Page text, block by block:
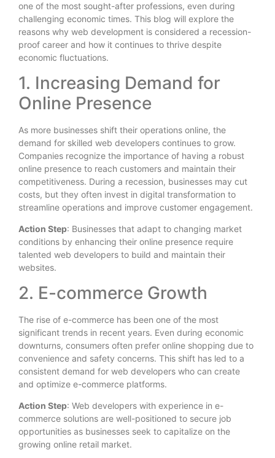
one of the most sought-after professions, even during
challenging economic times. This blog will explore the
reasons why web development is considered a recession-
proof career and how it continues to thrive despite
economic fluctuations.
1. Increasing Demand for
Online Presence
As more businesses shift their operations online, the
demand for skilled web developers continues to grow.
Companies recognize the importance of having a robust
online presence to reach customers and maintain their
competitiveness. During a recession, businesses may cut
costs, but they often invest in digital transformation to
streamline operations and improve customer engagement.
Action Step: Businesses that adapt to changing market
conditions by enhancing their online presence require
talented web developers to build and maintain their
websites.
2. E-commerce Growth
The rise of e-commerce has been one of the most
significant trends in recent years. Even during economic
downturns, consumers often prefer online shopping due to
convenience and safety concerns. This shift has led to a
consistent demand for web developers who can create
and optimize e-commerce platforms.
Action Step: Web developers with experience in e-
commerce solutions are well-positioned to secure job
opportunities as businesses seek to capitalize on the
growing online retail market.